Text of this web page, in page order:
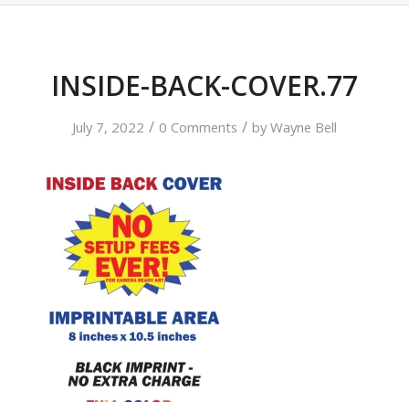
INSIDE-BACK-COVER.77
July 7, 2022 / 0 Comments / byWayne Bell